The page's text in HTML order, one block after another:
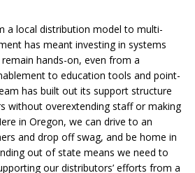
a local distribution model to multi-
has meant investing in systems
hands-on, even from a
to education tools and point-
has built out its support structure
without overextending staff or making
in Oregon, we can drive to an
and drop off swag, and be home in
out of state means we need to
our distributors’ efforts from a